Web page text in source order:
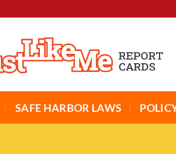
SAFE HARBOR LAWS